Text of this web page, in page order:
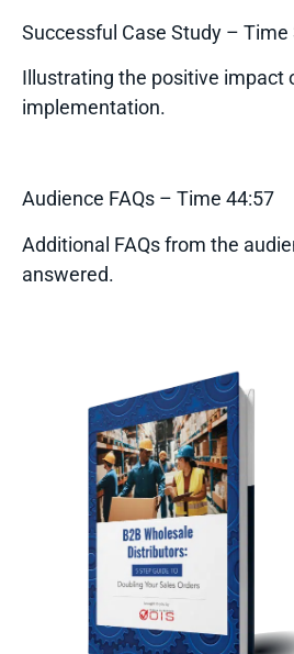
Successful Case Study – Time
Illustrating the positive impact
implementation.
Audience FAQs – Time 44:57
Additional FAQs from the
answered.